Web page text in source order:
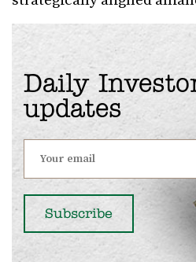
Daily
updates